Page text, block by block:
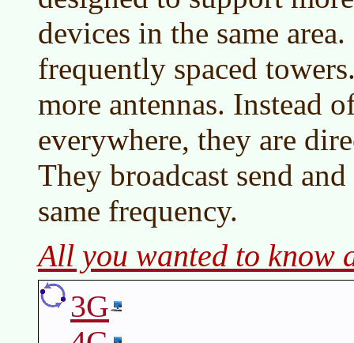
devices in the same
frequently spaced
more antennas. Instead
everywhere, they are
They broadcast send
same frequency.
All you wanted to know
3G